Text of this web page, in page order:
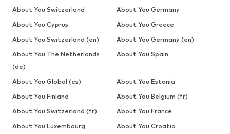
About You Switzerland
About You Germany
About You Cyprus
About You Greece
About You Switzerland (en)
About You Germany (en)
About You The Netherlands
(de)
About You Spain
About You Global (es)
About You Estonia
About You Finland
About You Belgium (fr)
About You Switzerland (fr)
About You France
About You Luxembourg
About You Croatia